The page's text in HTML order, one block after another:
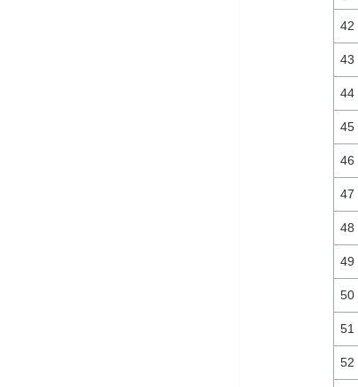
42
43
44
45
46
47
48
49
50
51
52